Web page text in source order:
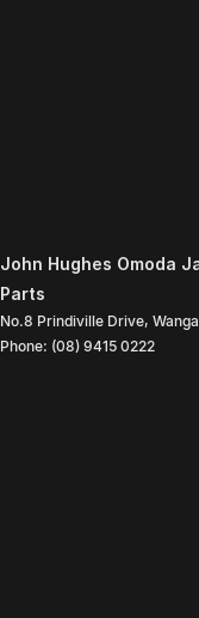
John Hughes Omoda
Parts
No.8 Prindiville Drive,
Phone: (08) 9415 0222